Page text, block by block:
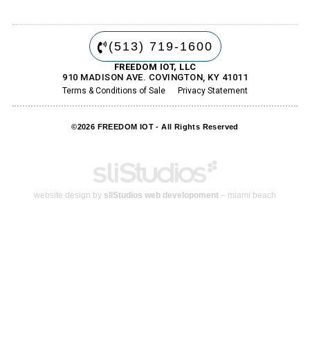
(513) 719-1600
FREEDOM IOT, LLC
910 MADISON AVE. COVINGTON, KY 41011
Terms & Conditions of Sale Privacy Statement
©2026 FREEDOM IOT - All Rights Reserved
website design by sliStudios web developoment – miami beach